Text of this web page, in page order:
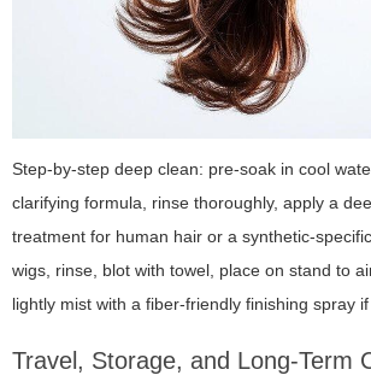
Step-by-step deep clean: pre-soak in cool
clarifying formula, rinse thoroughly, apply a
treatment for human hair or a synthetic-
wigs, rinse, blot with towel, place on stand to
lightly mist with a fiber-friendly finishing spray if
Travel, Storage, and Long-Term